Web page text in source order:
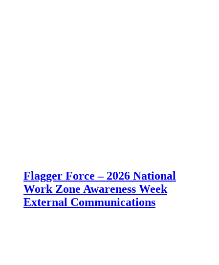
Flagger Force – 2026 National
Work Zone Awareness Week
External Communications